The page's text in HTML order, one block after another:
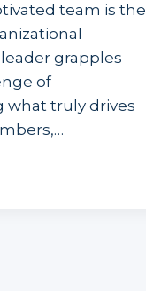
team is the
grapples
of
what truly drives